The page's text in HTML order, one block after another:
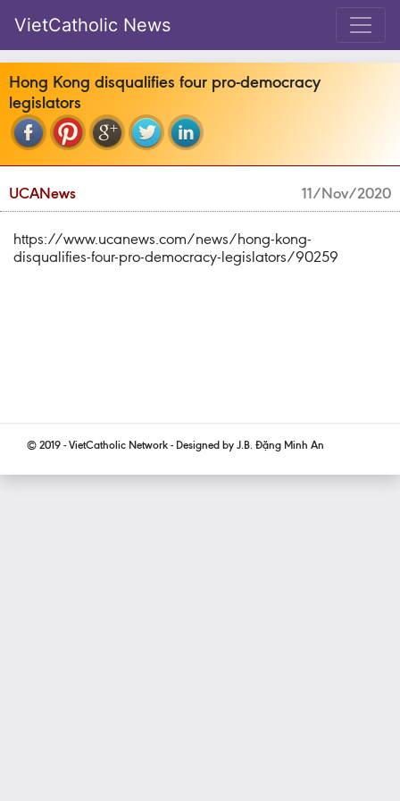
VietCatholic News
Hong Kong disqualifies four pro-democracy
legislators
UCANews 11/Nov/2020
https://www.ucanews.com/news/hong-kong-
disqualifies-four-pro-democracy-legislators/90259
© 2019 - VietCatholic Network - Designed by J.B. Đặng Minh An